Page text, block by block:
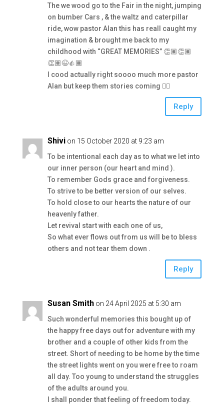
The we wood go to the Fair in the night, jumping
on bumber Cars , & the waltz and caterpillar
ride, wow pastor Alan this has reall caught my
imagination & brought me back to my
childhood with “GREAT MEMORIES” 👏🏽👏🏽
👏🏽😉👍🏾
I cood actually right soooo much more pastor
Alan but keep them stories coming 👍🏾
Reply
Shivi on 15 October 2020 at 9:23 am
To be intentional each day as to what we let into
our inner person (our heart and mind ).
To remember Gods grace and forgiveness.
To strive to be better version of our selves.
To hold close to our hearts the nature of our
heavenly father.
Let revival start with each one of us,
So what ever flows out from us will be to bless
others and not tear them down .
Reply
Susan Smith on 24 April 2025 at 5:30 am
Such wonderful memories this bought up of
the happy free days out for adventure with my
brother and a couple of other kids from the
street. Short of needing to be home by the time
the street lights went on you were free to roam
all day. Too young to understand the struggles
of the adults around you.
I shall ponder that feeling of freedom today.